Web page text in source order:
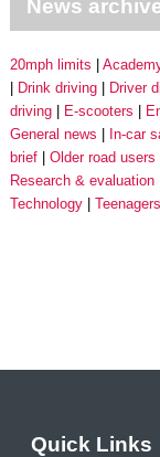
News
20mph limits
Drink driving
Driver
driving
E-scooters
General news
In-car
brief
Older road users
Research & evaluation
Technology
Teenagers
Quick Links